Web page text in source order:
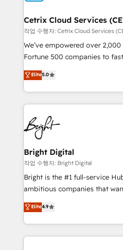
Award 🏆2020 Elite Solutions
Integrations HubSpot Impact
Marketing Enablement
2018 Website Design HubSpot
Growth-Driven Design Agency
Sales Enablement HubSpot
HubSpot COS Performance
COS Design Award 🏆2013
Partner 📆Founded in 1997
Cetrix Cloud Services
작업 수행자: Cetrix Cloud Services
We’ve empowered over
Fortune 500 companies to
and nonprofits — to streamline
revenue, and unlock the full
With deep technical and
automation, integration, and
lasting impact. We specialize in: • Turnkey and end-
to-end HubSpot
Sales, Service, Marketing &
and chat agents, predictive
workflows • Salesforce +
RevOps and AI-driven sales
design and CMS development
and CRM migration from any
Client/member portals built on
Elite5.0
Bright Digital
작업 수행자: Bright Digital
Bright is the #1 full-service
ambitious companies that
From HubSpot onboarding, to
developing a new website to
digital marketing; we do it all
results)! In short, our services include: - HubSpot
Elite4.9